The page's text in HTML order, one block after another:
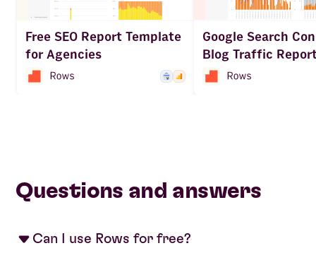
Free SEO Report Template
for Agencies
Google Search
Blog Traffic
Questions and answers
Can I use Rows for free?